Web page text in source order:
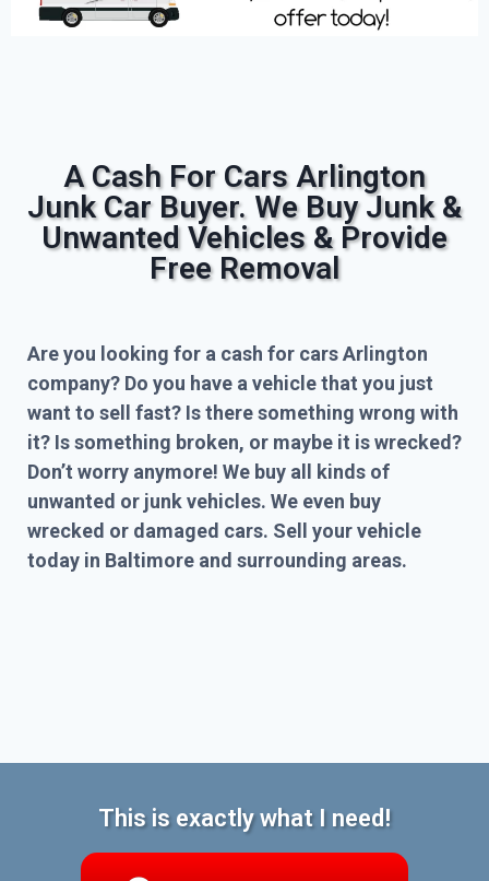
A Cash For Cars Arlington
Junk Car Buyer. We Buy Junk &
Unwanted Vehicles & Provide
Free Removal
Are you looking for a cash for cars Arlington
company? Do you have a vehicle that you just
want to sell fast? Is there something wrong with
it? Is something broken, or maybe it is wrecked?
Don’t worry anymore! We buy all kinds of
unwanted or junk vehicles. We even buy
wrecked or damaged cars. Sell your vehicle
today in Baltimore and surrounding areas.
This is exactly what I need!